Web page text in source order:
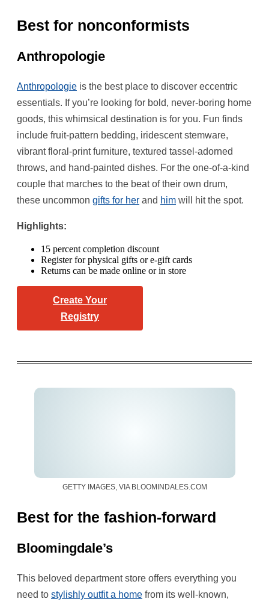
Best for nonconformists
Anthropologie
Anthropologie is the best place to discover eccentric
essentials. If you’re looking for bold, never-boring home
goods, this whimsical destination is for you. Fun finds
include fruit-pattern bedding, iridescent stemware,
vibrant floral-print furniture, textured tassel-adorned
throws, and hand-painted dishes. For the one-of-a-kind
couple that marches to the beat of their own drum,
these uncommon gifts for her and him will hit the spot.
Highlights:
15 percent completion discount
Register for physical gifts or e-gift cards
Returns can be made online or in store
Create Your
Registry
GETTY IMAGES, VIA BLOOMINDALES.COM
Best for the fashion-forward
Bloomingdale’s
This beloved department store offers everything you
need to stylishly outfit a home from its well-known,